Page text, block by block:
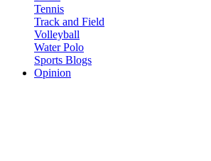
Tennis
Track and Field
Volleyball
Water Polo
Sports Blogs
Opinion